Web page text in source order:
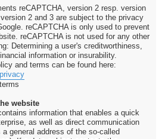
reCAPTCHA, version 2 resp. version
2 and 3 are subject to the privacy
reCAPTCHA is only used to prevent
reCAPTCHA is not used for any other
Determining a user's creditworthiness,
information or insurability.
and terms can be found here:
website
information that enables a quick
as well as direct communication
general address of the so-called